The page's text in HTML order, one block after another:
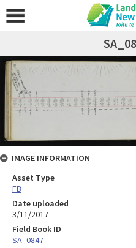
IMAGE INFORMATION
Asset Type
FB
Date uploaded
3/11/2017
Field Book ID
SA_0847